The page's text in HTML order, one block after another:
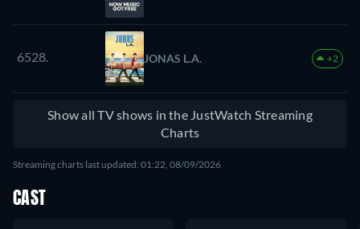
6528. JONAS L.A. +2
Show all TV shows in the JustWatch Streaming
Charts
Streaming charts last updated: 01:22, 08/09/2026
CAST